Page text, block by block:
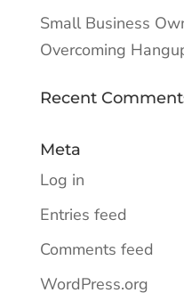
Small Business
Overcoming
Recent
Meta
Log in
Entries feed
Comments feed
WordPress.org